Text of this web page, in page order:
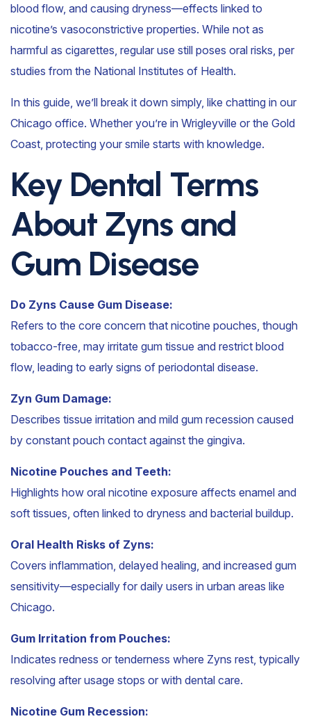
blood flow, and causing dryness—effects linked to
nicotine’s vasoconstrictive properties. While not as
harmful as cigarettes, regular use still poses oral risks, per
studies from the National Institutes of Health.
In this guide, we’ll break it down simply, like chatting in our
Chicago office. Whether you’re in Wrigleyville or the Gold
Coast, protecting your smile starts with knowledge.
Key Dental Terms
About Zyns and
Gum Disease
Do Zyns Cause Gum Disease:
Refers to the core concern that nicotine pouches, though
tobacco-free, may irritate gum tissue and restrict blood
flow, leading to early signs of periodontal disease.
Zyn Gum Damage:
Describes tissue irritation and mild gum recession caused
by constant pouch contact against the gingiva.
Nicotine Pouches and Teeth:
Highlights how oral nicotine exposure affects enamel and
soft tissues, often linked to dryness and bacterial buildup.
Oral Health Risks of Zyns:
Covers inflammation, delayed healing, and increased gum
sensitivity—especially for daily users in urban areas like
Chicago.
Gum Irritation from Pouches:
Indicates redness or tenderness where Zyns rest, typically
resolving after usage stops or with dental care.
Nicotine Gum Recession: